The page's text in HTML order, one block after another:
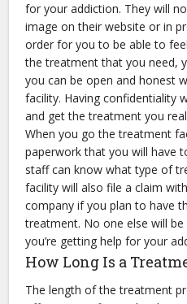
for your addiction. They will
image on their website or in
order for you to be able to
the treatment that you need,
you can be open and honest
facility. Having confidentiality
and get the treatment you
When you go the treatment
paperwork that you will have
staff can know what type of
facility will also file a claim
company if you plan to have
treatment. No one else will
you’re getting help for your
How Long Is a
The length of the treatment